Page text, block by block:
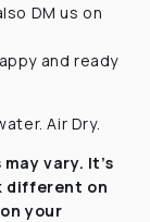
DM us on
and ready
Air Dry.
vary. It’s
different on
your